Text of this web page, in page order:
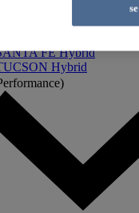
FE Hybrid
Hybrid